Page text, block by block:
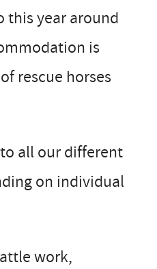
this year around
is
rescue horses
all our different
on individual
work,